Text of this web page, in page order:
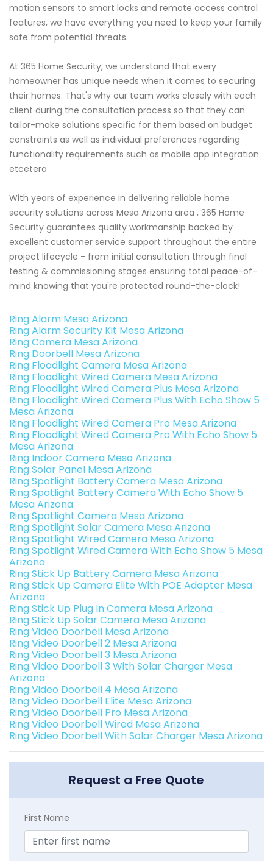
motion sensors to smart locks and remote access control
features, we have everything you need to keep your family
safe from potential threats.
At 365 Home Security, we understand that every
homeowner has unique needs when it comes to securing
their homes. That's why our team works closely with each
client during the consultation process so that they can
tailor-make solutions specific for them based on budget
constraints as well as individual preferences regarding
functionality requirements such as mobile app integration
etcetera
With years of experience in delivering reliable home
security solutions across Mesa Arizona area , 365 Home
Security guarantees quality workmanship backed by
excellent customer service support throughout the entire
project lifecycle - from initial consultation through final
testing & commissioning stages ensuring total peace-of-
mind knowing that you're protected round-the-clock!
Ring Alarm Mesa Arizona
Ring Alarm Security Kit Mesa Arizona
Ring Camera Mesa Arizona
Ring Doorbell Mesa Arizona
Ring Floodlight Camera Mesa Arizona
Ring Floodlight Wired Camera Mesa Arizona
Ring Floodlight Wired Camera Plus Mesa Arizona
Ring Floodlight Wired Camera Plus With Echo Show 5
Mesa Arizona
Ring Floodlight Wired Camera Pro Mesa Arizona
Ring Floodlight Wired Camera Pro With Echo Show 5
Mesa Arizona
Ring Indoor Camera Mesa Arizona
Ring Solar Panel Mesa Arizona
Ring Spotlight Battery Camera Mesa Arizona
Ring Spotlight Battery Camera With Echo Show 5
Mesa Arizona
Ring Spotlight Camera Mesa Arizona
Ring Spotlight Solar Camera Mesa Arizona
Ring Spotlight Wired Camera Mesa Arizona
Ring Spotlight Wired Camera With Echo Show 5 Mesa
Arizona
Ring Stick Up Battery Camera Mesa Arizona
Ring Stick Up Camera Elite With POE Adapter Mesa
Arizona
Ring Stick Up Plug In Camera Mesa Arizona
Ring Stick Up Solar Camera Mesa Arizona
Ring Video Doorbell Mesa Arizona
Ring Video Doorbell 2 Mesa Arizona
Ring Video Doorbell 3 Mesa Arizona
Ring Video Doorbell 3 With Solar Charger Mesa
Arizona
Ring Video Doorbell 4 Mesa Arizona
Ring Video Doorbell Elite Mesa Arizona
Ring Video Doorbell Pro Mesa Arizona
Ring Video Doorbell Wired Mesa Arizona
Ring Video Doorbell With Solar Charger Mesa Arizona
Request a Free Quote
First Name